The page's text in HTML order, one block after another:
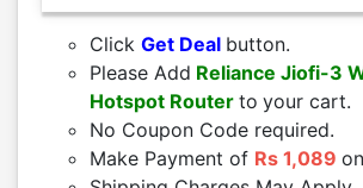
Click Get Deal button.
Please Add Reliance Jiofi-3
Hotspot Router to your cart.
No Coupon Code required.
Make Payment of Rs 1,089